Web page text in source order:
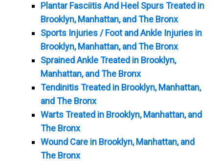
Plantar Fasciitis And Heel Spurs Treated in
Brooklyn, Manhattan, and The Bronx
Sports Injuries / Foot and Ankle Injuries in
Brooklyn, Manhattan, and The Bronx
Sprained Ankle Treated in Brooklyn,
Manhattan, and The Bronx
Tendinitis Treated in Brooklyn, Manhattan,
and The Bronx
Warts Treated in Brooklyn, Manhattan, and
The Bronx
Wound Care in Brooklyn, Manhattan, and
The Bronx